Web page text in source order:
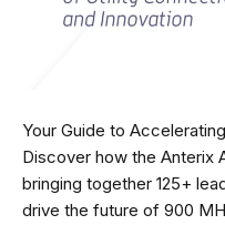
Your Guide to
Discover how the Anterix
bringing together 125+
drive the future of 900